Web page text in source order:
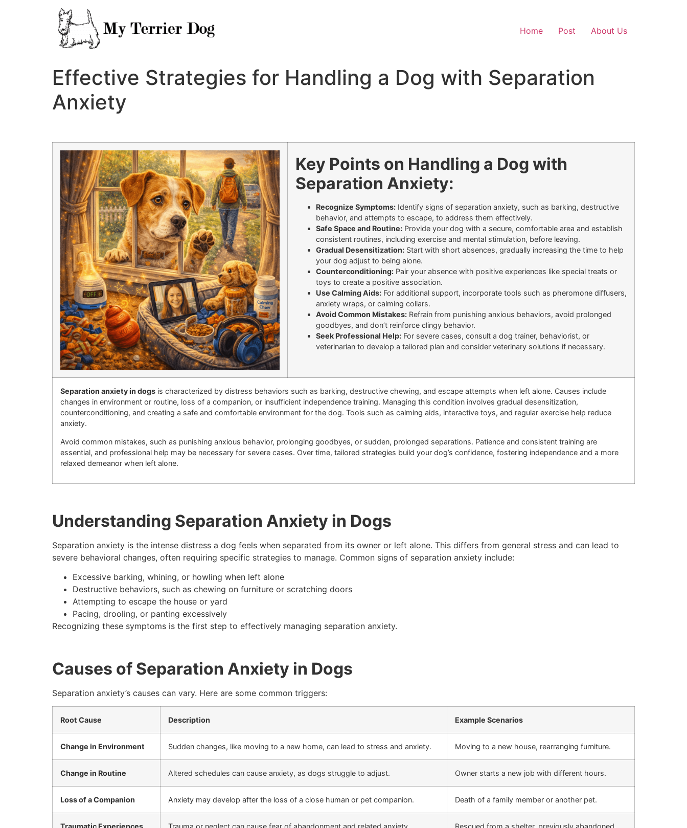
Home Post About Us
Effective Strategies for Handling a Dog with Separation
Anxiety
Key Points on Handling a Dog with
Separation Anxiety:
Recognize Symptoms: Identify signs of separation anxiety, such as barking, destructive
behavior, and attempts to escape, to address them effectively.
Safe Space and Routine: Provide your dog with a secure, comfortable area and establish
consistent routines, including exercise and mental stimulation, before leaving.
Gradual Desensitization: Start with short absences, gradually increasing the time to help
your dog adjust to being alone.
Counterconditioning: Pair your absence with positive experiences like special treats or
toys to create a positive association.
Use Calming Aids: For additional support, incorporate tools such as pheromone diffusers,
anxiety wraps, or calming collars.
Avoid Common Mistakes: Refrain from punishing anxious behaviors, avoid prolonged
goodbyes, and don’t reinforce clingy behavior.
Seek Professional Help: For severe cases, consult a dog trainer, behaviorist, or
veterinarian to develop a tailored plan and consider veterinary solutions if necessary.
Separation anxiety in dogs is characterized by distress behaviors such as barking, destructive chewing, and escape attempts when left alone. Causes include
changes in environment or routine, loss of a companion, or insufficient independence training. Managing this condition involves gradual desensitization,
counterconditioning, and creating a safe and comfortable environment for the dog. Tools such as calming aids, interactive toys, and regular exercise help reduce
anxiety.
Avoid common mistakes, such as punishing anxious behavior, prolonging goodbyes, or sudden, prolonged separations. Patience and consistent training are
essential, and professional help may be necessary for severe cases. Over time, tailored strategies build your dog’s confidence, fostering independence and a more
relaxed demeanor when left alone.
Understanding Separation Anxiety in Dogs
Separation anxiety is the intense distress a dog feels when separated from its owner or left alone. This differs from general stress and can lead to
severe behavioral changes, often requiring specific strategies to manage. Common signs of separation anxiety include:
Excessive barking, whining, or howling when left alone
Destructive behaviors, such as chewing on furniture or scratching doors
Attempting to escape the house or yard
Pacing, drooling, or panting excessively
Recognizing these symptoms is the first step to effectively managing separation anxiety.
Causes of Separation Anxiety in Dogs
Separation anxiety’s causes can vary. Here are some common triggers:
Root Cause Description Example Scenarios
Change in Environment Sudden changes, like moving to a new home, can lead to stress and anxiety. Moving to a new house, rearranging furniture.
Change in Routine Altered schedules can cause anxiety, as dogs struggle to adjust. Owner starts a new job with different hours.
Loss of a Companion Anxiety may develop after the loss of a close human or pet companion. Death of a family member or another pet.